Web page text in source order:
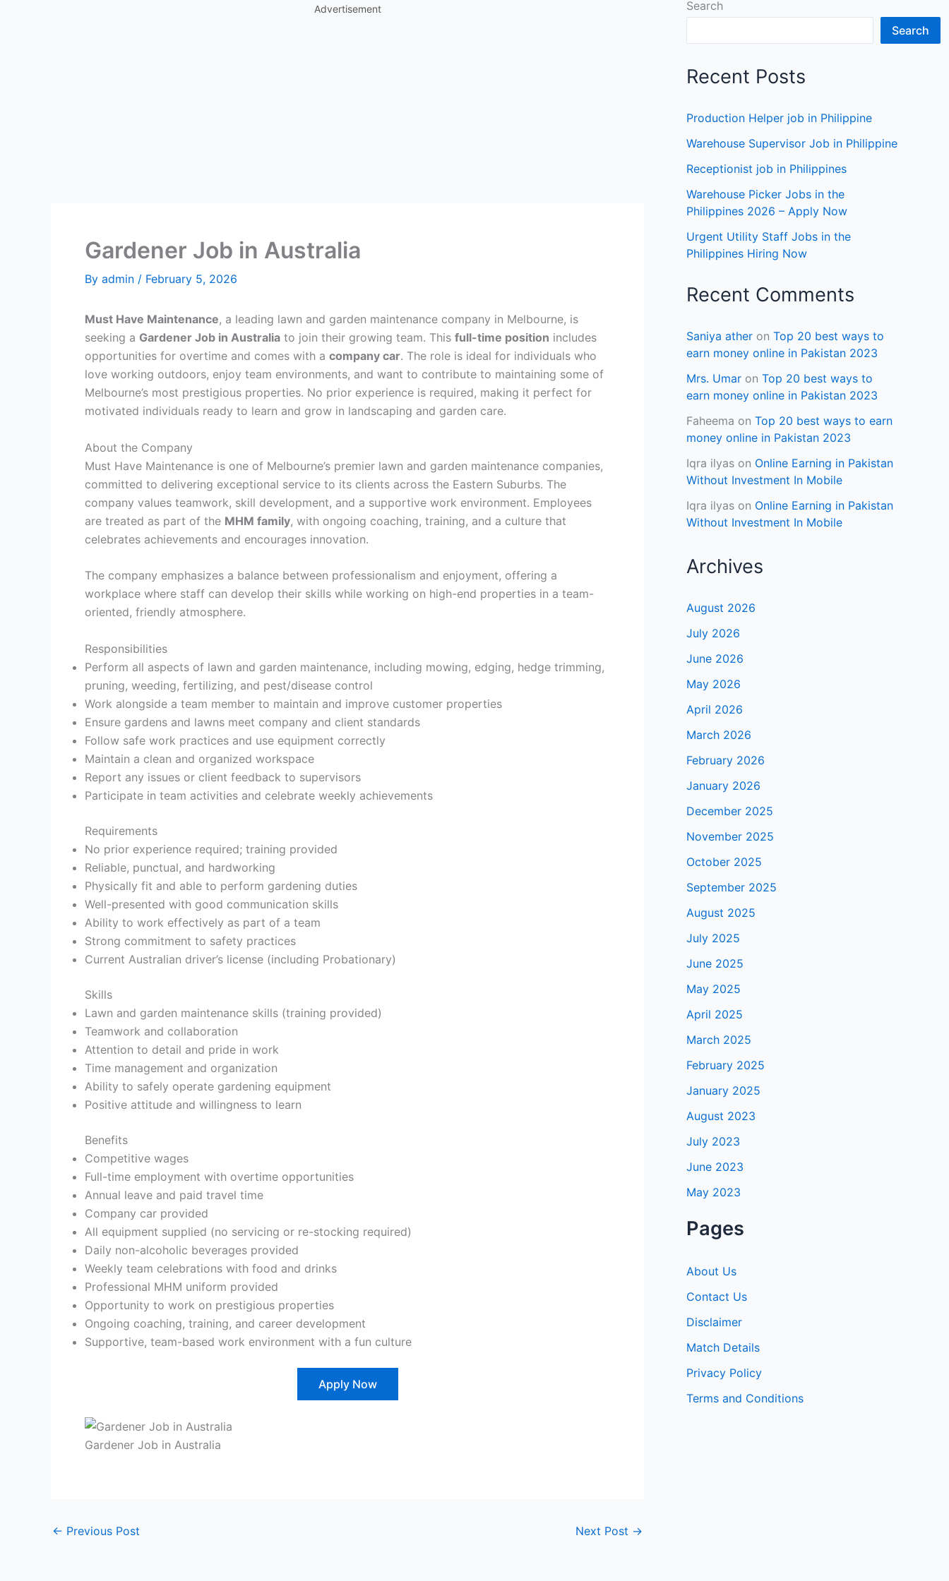
Advertisement
Gardener Job in Australia
By admin / February 5, 2026
Must Have Maintenance, a leading lawn and garden maintenance company in Melbourne, is
seeking a Gardener Job in Australia to join their growing team. This full-time position includes
opportunities for overtime and comes with a company car. The role is ideal for individuals who
love working outdoors, enjoy team environments, and want to contribute to maintaining some of
Melbourne’s most prestigious properties. No prior experience is required, making it perfect for
motivated individuals ready to learn and grow in landscaping and garden care.
About the Company
Must Have Maintenance is one of Melbourne’s premier lawn and garden maintenance companies,
committed to delivering exceptional service to its clients across the Eastern Suburbs. The
company values teamwork, skill development, and a supportive work environment. Employees
are treated as part of the MHM family, with ongoing coaching, training, and a culture that
celebrates achievements and encourages innovation.
The company emphasizes a balance between professionalism and enjoyment, offering a
workplace where staff can develop their skills while working on high-end properties in a team-
oriented, friendly atmosphere.
Responsibilities
Perform all aspects of lawn and garden maintenance, including mowing, edging, hedge trimming,
pruning, weeding, fertilizing, and pest/disease control
Work alongside a team member to maintain and improve customer properties
Ensure gardens and lawns meet company and client standards
Follow safe work practices and use equipment correctly
Maintain a clean and organized workspace
Report any issues or client feedback to supervisors
Participate in team activities and celebrate weekly achievements
Requirements
No prior experience required; training provided
Reliable, punctual, and hardworking
Physically fit and able to perform gardening duties
Well-presented with good communication skills
Ability to work effectively as part of a team
Strong commitment to safety practices
Current Australian driver’s license (including Probationary)
Skills
Lawn and garden maintenance skills (training provided)
Teamwork and collaboration
Attention to detail and pride in work
Time management and organization
Ability to safely operate gardening equipment
Positive attitude and willingness to learn
Benefits
Competitive wages
Full-time employment with overtime opportunities
Annual leave and paid travel time
Company car provided
All equipment supplied (no servicing or re-stocking required)
Daily non-alcoholic beverages provided
Weekly team celebrations with food and drinks
Professional MHM uniform provided
Opportunity to work on prestigious properties
Ongoing coaching, training, and career development
Supportive, team-based work environment with a fun culture
Apply Now
Gardener Job in Australia
← Previous Post Next Post →
Search
Search
Recent Posts
Production Helper job in Philippine
Warehouse Supervisor Job in Philippine
Receptionist job in Philippines
Warehouse Picker Jobs in the
Philippines 2026 – Apply Now
Urgent Utility Staff Jobs in the
Philippines Hiring Now
Recent Comments
Saniya ather on Top 20 best ways to
earn money online in Pakistan 2023
Mrs. Umar on Top 20 best ways to
earn money online in Pakistan 2023
Faheema on Top 20 best ways to earn
money online in Pakistan 2023
Iqra ilyas on Online Earning in Pakistan
Without Investment In Mobile
Iqra ilyas on Online Earning in Pakistan
Without Investment In Mobile
Archives
August 2026
July 2026
June 2026
May 2026
April 2026
March 2026
February 2026
January 2026
December 2025
November 2025
October 2025
September 2025
August 2025
July 2025
June 2025
May 2025
April 2025
March 2025
February 2025
January 2025
August 2023
July 2023
June 2023
May 2023
Pages
About Us
Contact Us
Disclaimer
Match Details
Privacy Policy
Terms and Conditions